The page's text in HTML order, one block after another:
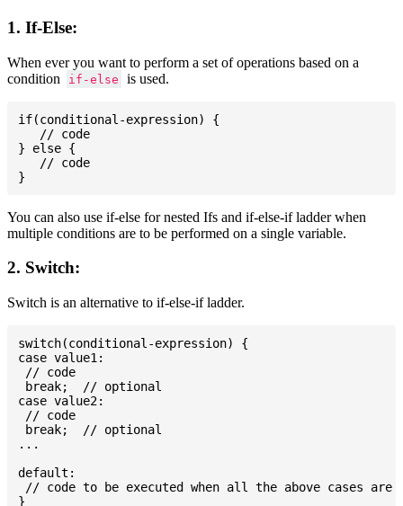
1. If-Else:
When ever you want to perform a set of operations based on a
condition
if-else is used.
if(conditional-expression) {
   // code
} else {
   // code
You can also use if-else for nested Ifs and if-else-if ladder when
multiple conditions are to be performed on a single variable.
2. Switch:
Switch is an alternative to if-else-if ladder.
switch(conditional-expression) {
case value1:
// code
break;  // optional
case value2:
// code
break;  // optional
...
default:
// code to be executed when all the above cases are